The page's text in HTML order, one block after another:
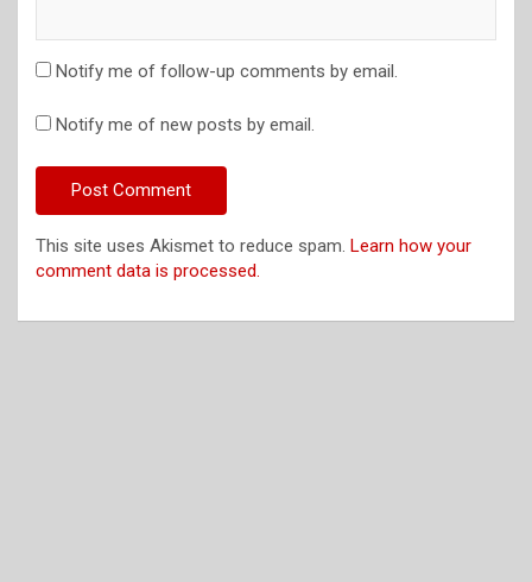
Notify me of follow-up comments by email.
Notify me of new posts by email.
This site uses Akismet to reduce spam. Learn how your
comment data is processed.